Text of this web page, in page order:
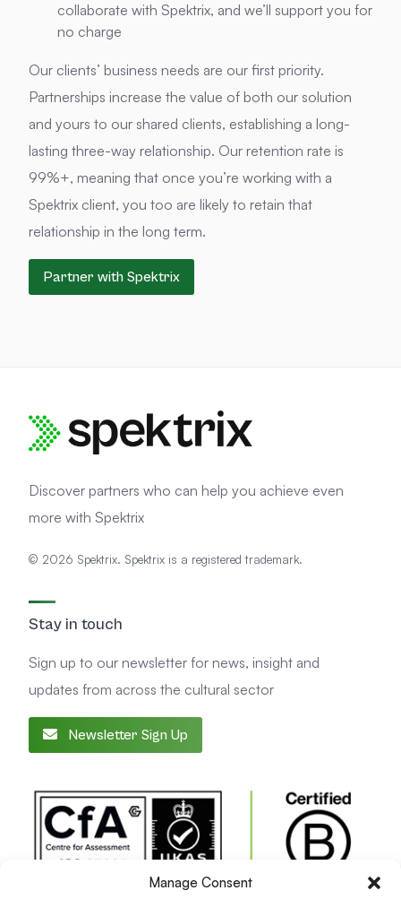
Manage Consent
collaborate with Spektrix, and we’ll support you for
no charge
Our clients’ business needs are our first priority.
Partnerships increase the value of both our solution
and yours to our shared clients, establishing a long-
lasting three-way relationship. Our retention rate is
99%+, meaning that once you’re working with a
Spektrix client, you too are likely to retain that
relationship in the long term.
Partner with Spektrix
Discover partners who can help you achieve even
more with Spektrix
© 2026 Spektrix. Spektrix is a registered trademark.
Stay in touch
Sign up to our newsletter for news, insight and
updates from across the cultural sector
Newsletter Sign Up